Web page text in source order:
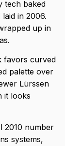
tech baked
in 2006.
up in
favors curved
palette over
Lürssen
it looks
2010 number
systems,